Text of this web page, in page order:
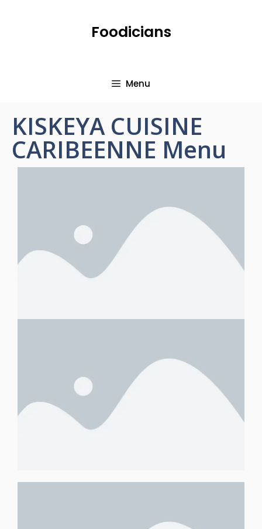
Foodicians
Menu
KISKEYA CUISINE
CARIBEENNE Menu